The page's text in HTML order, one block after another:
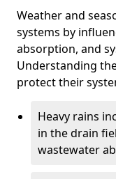
Weather and
systems by
absorption, and
Understanding
protect their
Heavy rains
in the drain
wastewater